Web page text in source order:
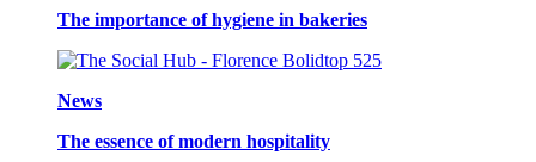
The importance of hygiene in bakeries
News
The essence of modern hospitality